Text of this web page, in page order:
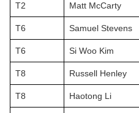
T2 Matt McCarty
T6 Samuel Stevens
T6 Si Woo Kim
T8 Russell Henley
T8 Haotong Li